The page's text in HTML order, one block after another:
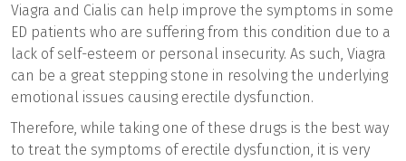
Viagra and Cialis can help improve the symptoms in some
ED patients who are suffering from this condition due to a
lack of self-esteem or personal insecurity. As such, Viagra
can be a great stepping stone in resolving the underlying
emotional issues causing erectile dysfunction.
Therefore, while taking one of these drugs is the best way
to treat the symptoms of erectile dysfunction, it is very